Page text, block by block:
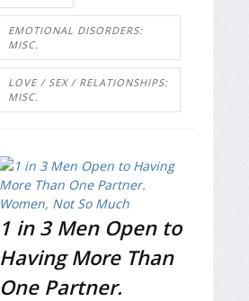
EMOTIONAL DISORDERS:
MISC.
LOVE / SEX / RELATIONSHIPS:
MISC.
1 in 3 Men Open to
Having More Than
One Partner.